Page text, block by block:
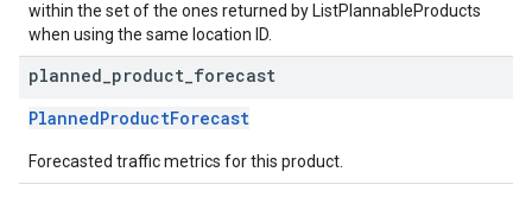
within the set of the ones returned by ListPlannableProducts
when using the same location ID.
planned product forecast
PlannedProductForecast
Forecasted traffic metrics for this product.